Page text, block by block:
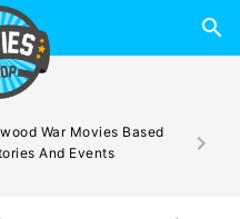
War Movies Based
And Events